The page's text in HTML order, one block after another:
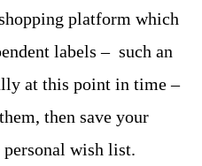
platform which
labels – such an
at this point in time –
then save your
wish list.